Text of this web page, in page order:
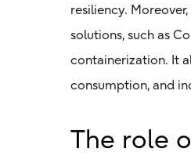
resiliency.
solutions, such as
containerization. It
consumption, and
The role